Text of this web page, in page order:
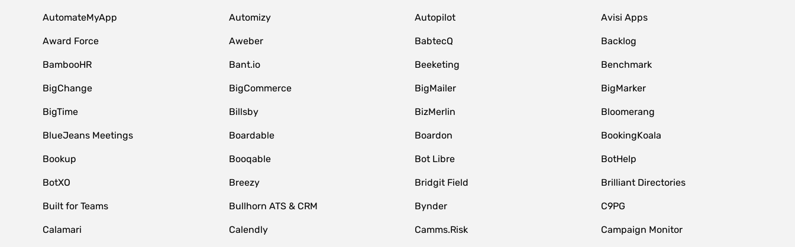
AutomateMyApp Automizy Autopilot Avisi Apps
Award Force Aweber BabtecQ Backlog
BambooHR Bant.io Beeketing Benchmark
BigChange BigCommerce BigMailer BigMarker
BigTime Billsby BizMerlin Bloomerang
BlueJeans Meetings Boardable Boardon BookingKoala
Bookup Booqable Bot Libre BotHelp
BotXO Breezy Bridgit Field Brilliant Directories
Built for Teams Bullhorn ATS & CRM Bynder C9PG
Calamari Calendly Camms.Risk Campaign Monitor